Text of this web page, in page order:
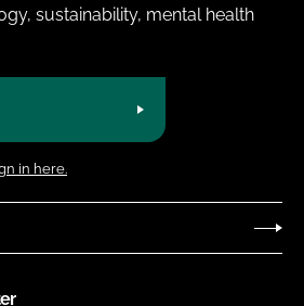
sustainability, mental health
in here.